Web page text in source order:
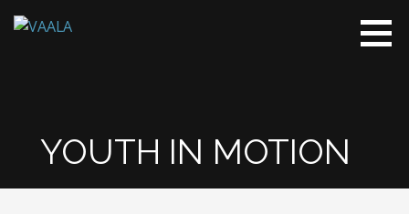
art andYOUTH IN MOTION